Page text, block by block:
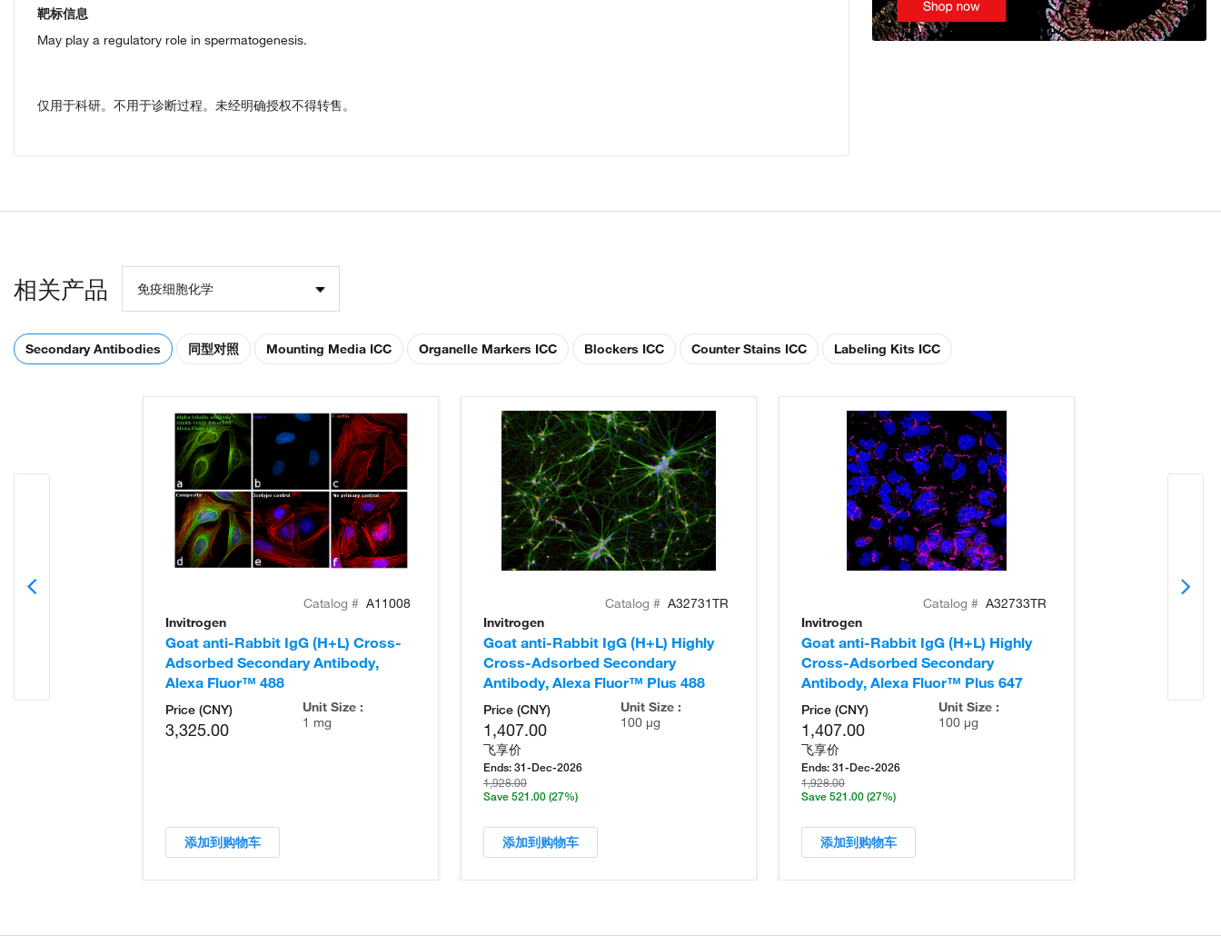
靶标信息
May play a regulatory role in spermatogenesis.
仅用于科研。不用于诊断过程。未经明确授权不得转售。
相关产品 免疫细胞化学
Secondary Antibodies 同型对照 Mounting Media ICC Organelle Markers ICC Blockers ICC Counter Stains ICC Labeling Kits ICC
Catalog # A11008
Invitrogen
Goat anti-Rabbit IgG (H+L) Cross-
Adsorbed Secondary Antibody,
Alexa Fluor™ 488
Price (CNY)
3,325.00
Unit Size :
1 mg
添加到购物车
Catalog # A32731TR
Invitrogen
Goat anti-Rabbit IgG (H+L) Highly
Cross-Adsorbed Secondary
Antibody, Alexa Fluor™ Plus 488
Price (CNY)
1,407.00
飞享价
Ends: 31-Dec-2026
1,928.00
Save 521.00 (27%)
Unit Size :
100 µg
添加到购物车
Catalog # A32733TR
Invitrogen
Goat anti-Rabbit IgG (H+L) Highly
Cross-Adsorbed Secondary
Antibody, Alexa Fluor™ Plus 647
Price (CNY)
1,407.00
飞享价
Ends: 31-Dec-2026
1,928.00
Save 521.00 (27%)
Unit Size :
100 µg
添加到购物车